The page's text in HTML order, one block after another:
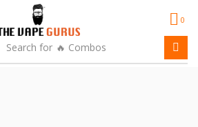
Search for 🔥 Combos
0